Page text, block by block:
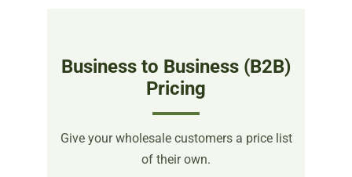
Business to Business (B2B)
Pricing
Give your wholesale customers a price list
of their own.